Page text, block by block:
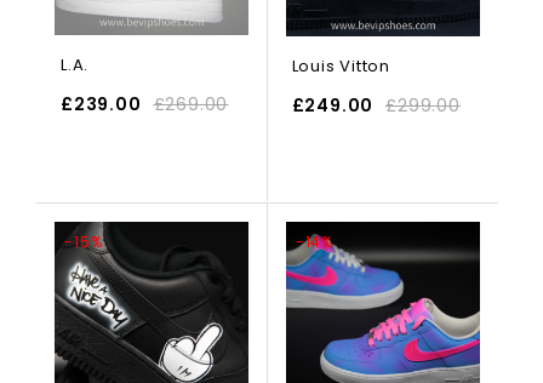
L.A.
£269.00
£239.00
Louis Vitton
£299.00
£249.00
-15% -14%